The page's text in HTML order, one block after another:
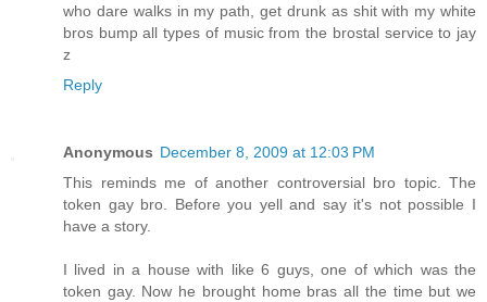
who dare walks in my path, get drunk as shit with my white
bros bump all types of music from the brostal service to jay
z
Reply
Anonymous December 8, 2009 at 12:03 PM
This reminds me of another controversial bro topic. The
token gay bro. Before you yell and say it's not possible I
have a story.
I lived in a house with like 6 guys, one of which was the
token gay. Now he brought home bras all the time but we